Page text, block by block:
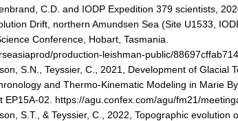
C.D. and IODP Expedition 379 scientists,
Drift, northern Amundsen Sea (Site U1533,
Conference, Hobart, Tasmania.
production-leishman-public/
S.N., Teyssier, C., 2021, Development of Glacial
and Thermo-Kinematic Modeling in Marie
02. https://agu.confex.com/agu/fm21/
S.T., & Teyssier, C., 2022, Topographic evolution